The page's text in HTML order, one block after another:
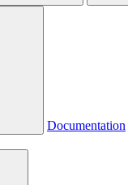
Documentation